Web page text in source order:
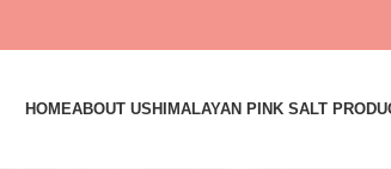
HOMEABOUT US HIMALAYAN PINK SALT